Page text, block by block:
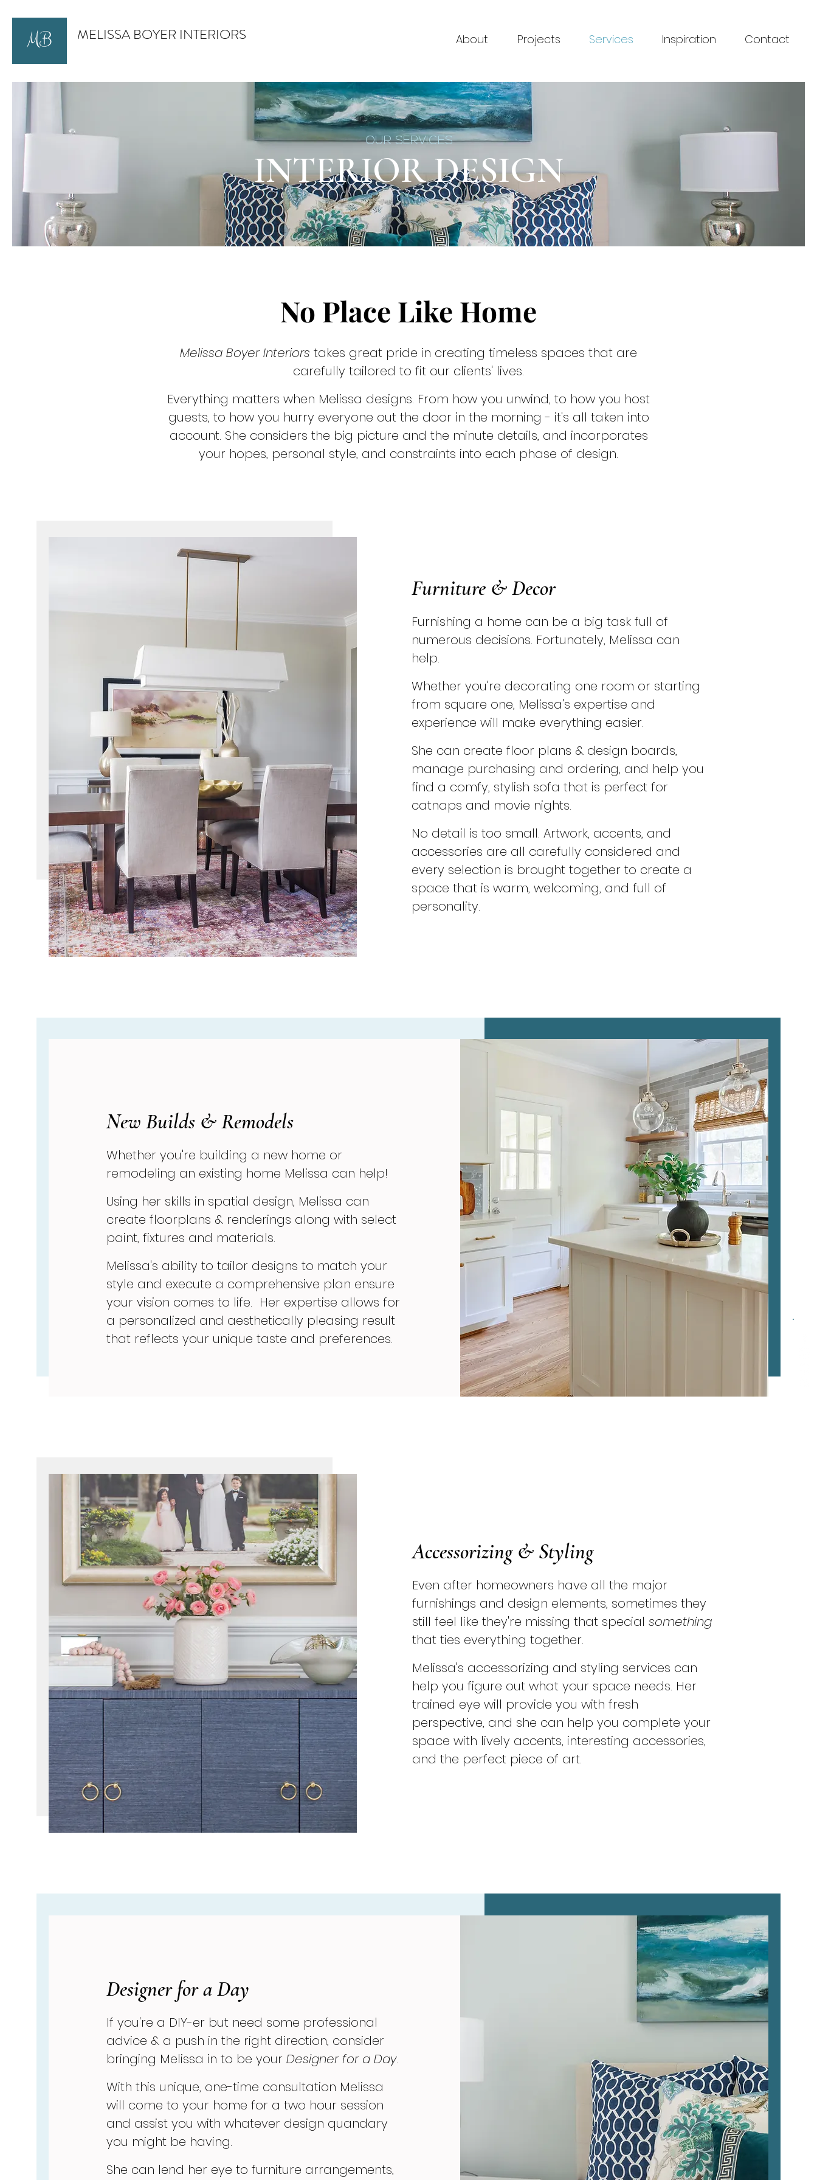
MB MELISSA BOYER INTERIORS About Projects Services Inspiration Contact
OUR SERVICES
INTERIOR DESIGN
No Place Like Home
Melissa Boyer Interiors takes great pride in creating timeless spaces that are
carefully tailored to fit our clients' lives.
Everything matters when Melissa designs. From how you unwind, to how you host
guests, to how you hurry everyone out the door in the morning - it's all taken into
account. She considers the big picture and the minute details, and incorporates
your hopes, personal style, and constraints into each phase of design.
Furniture & Decor
Furnishing a home can be a big task full of
numerous decisions. Fortunately, Melissa can
help.
Whether you're decorating one room or starting
from square one, Melissa's expertise and
experience will make everything easier.
She can create floor plans & design boards,
manage purchasing and ordering, and help you
find a comfy, stylish sofa that is perfect for
catnaps and movie nights.
No detail is too small. Artwork, accents, and
accessories are all carefully considered and
every selection is brought together to create a
space that is warm, welcoming, and full of
personality.
New Builds & Remodels
Whether you're building a new home or
remodeling an existing home Melissa can help!
Using her skills in spatial design, Melissa can
create floorplans & renderings along with select
paint, fixtures and materials.
Melissa's ability to tailor designs to match your
style and execute a comprehensive plan ensure
your vision comes to life. Her expertise allows for
a personalized and aesthetically pleasing result
that reflects your unique taste and preferences.
Accessorizing & Styling
Even after homeowners have all the major
furnishings and design elements, sometimes they
still feel like they're missing that special something
that ties everything together.
Melissa's accessorizing and styling services can
help you figure out what your space needs. Her
trained eye will provide you with fresh
perspective, and she can help you complete your
space with lively accents, interesting accessories,
and the perfect piece of art.
Designer for a Day
If you're a DIY-er but need some professional
advice & a push in the right direction, consider
bringing Melissa in to be yourDesigner for a Day.
With this unique, one-time consultation Melissa
will come to your home for a two hour session
and assist you with whatever design quandary
you might be having.
She can lend her eye to furniture arrangements,